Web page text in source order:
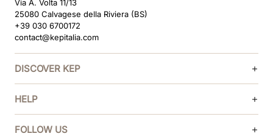
Via A. Volta 11/13
25080 Calvagese della Riviera (BS)
+39 030 6700172
contact@kepitalia.com
DISCOVER KEP
HELP
FOLLOW US